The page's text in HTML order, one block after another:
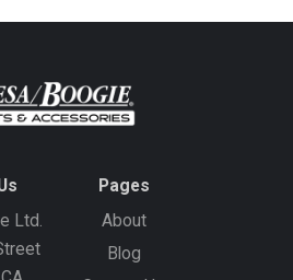
Ltd.
Pages
About
Blog